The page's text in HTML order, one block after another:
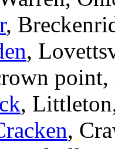
,
,
point,
,
,